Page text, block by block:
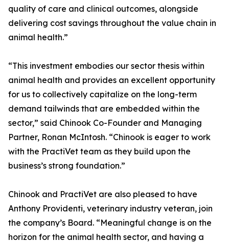
quality of care and clinical outcomes, alongside
delivering cost savings throughout the value chain in
animal health.”
“This investment embodies our sector thesis within
animal health and provides an excellent opportunity
for us to collectively capitalize on the long-term
demand tailwinds that are embedded within the
sector,” said Chinook Co-Founder and Managing
Partner, Ronan McIntosh. “Chinook is eager to work
with the PractiVet team as they build upon the
business’s strong foundation.”
Chinook and PractiVet are also pleased to have
Anthony Providenti, veterinary industry veteran, join
the company’s Board. “Meaningful change is on the
horizon for the animal health sector, and having a